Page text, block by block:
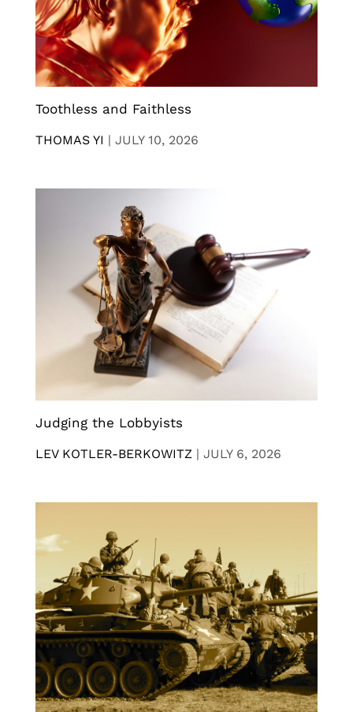
Toothless and Faithless
THOMAS YI | JULY 10, 2026
Judging the Lobbyists
LEV KOTLER-BERKOWITZ | JULY 6, 2026